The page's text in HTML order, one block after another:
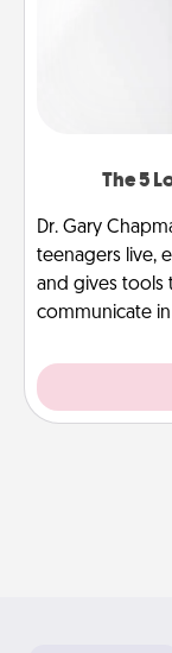
The 5
Dr. Gary
teenagers live,
and gives tools
communicate